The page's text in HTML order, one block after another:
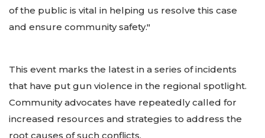
of the public is vital in helping us resolve this case
and ensure community safety."
This event marks the latest in a series of incidents
that have put gun violence in the regional spotlight.
Community advocates have repeatedly called for
increased resources and strategies to address the
root causes of such conflicts.